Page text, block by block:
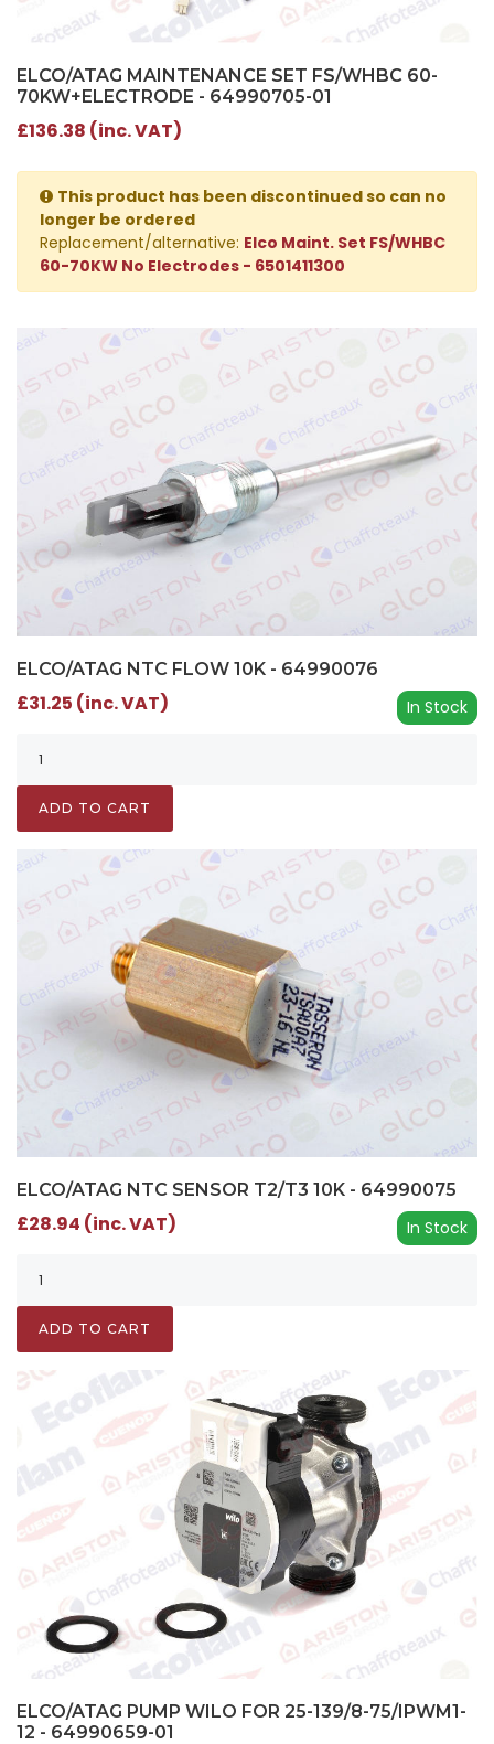
ELCO/ATAG MAINTENANCE SET FS/WHBC 60-
70KW+ELECTRODE - 64990705-01
£136.38 (inc. VAT)
This product has been discontinued so can no
longer be ordered
Replacement/alternative: Elco Maint. Set FS/WHBC
60-70KW No Electrodes - 6501411300
ELCO/ATAG NTC FLOW 10K - 64990076
In Stock
£31.25 (inc. VAT)
ADD TO CART
ELCO/ATAG NTC SENSOR T2/T3 10K - 64990075
In Stock
£28.94 (inc. VAT)
ADD TO CART
ELCO/ATAG PUMP WILO FOR 25-139/8-75/IPWM1-
12 - 64990659-01